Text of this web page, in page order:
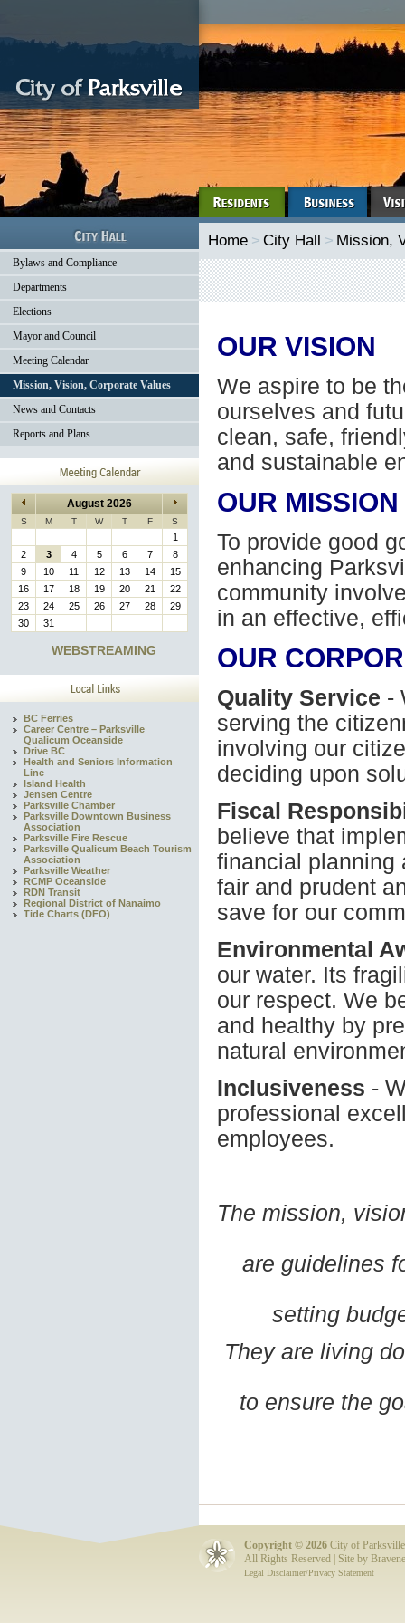
Bylaws and Compliance
Departments
Elections
Mayor and Council
Meeting Calendar
Mission, Vision, Corporate Values
News and Contacts
Reports and Plans
August 2026
S M T W T F S
1
2
3 4 5 6 7
8
9
10 11 12 13 14
15
16
17 18 19 20 21
22
23
24 25 26 27 28
29
30
31
WEBSTREAMING
BC Ferries
Career Centre – Parksville
Qualicum Oceanside
Drive BC
Health and Seniors Information
Line
Island Health
Jensen Centre
Parksville Chamber
Parksville Downtown Business
Association
Parksville Fire Rescue
Parksville Qualicum Beach Tourism
Association
Parksville Weather
RCMP Oceanside
RDN Transit
Regional District of Nanaimo
Tide Charts (DFO)
Home > City Hall > Mission,
OUR VISION
We aspire to be
ourselves and
clean, safe,
and sustainable
OUR MISSION
To provide good
enhancing
community
in an effective,
OUR
Quality Service -
serving the
involving our
deciding upon
Fiscal
believe that
financial planning
fair and prudent
save for our
Environmental
our water. Its
our respect. We
and healthy by
natural
Inclusiveness -
professional
employees.
The mission,
are guidelines
setting
They are living
to ensure the
Copyright © 2026 City of Parksville
All Rights Reserved | Site by
Legal Disclaimer/Privacy Statement